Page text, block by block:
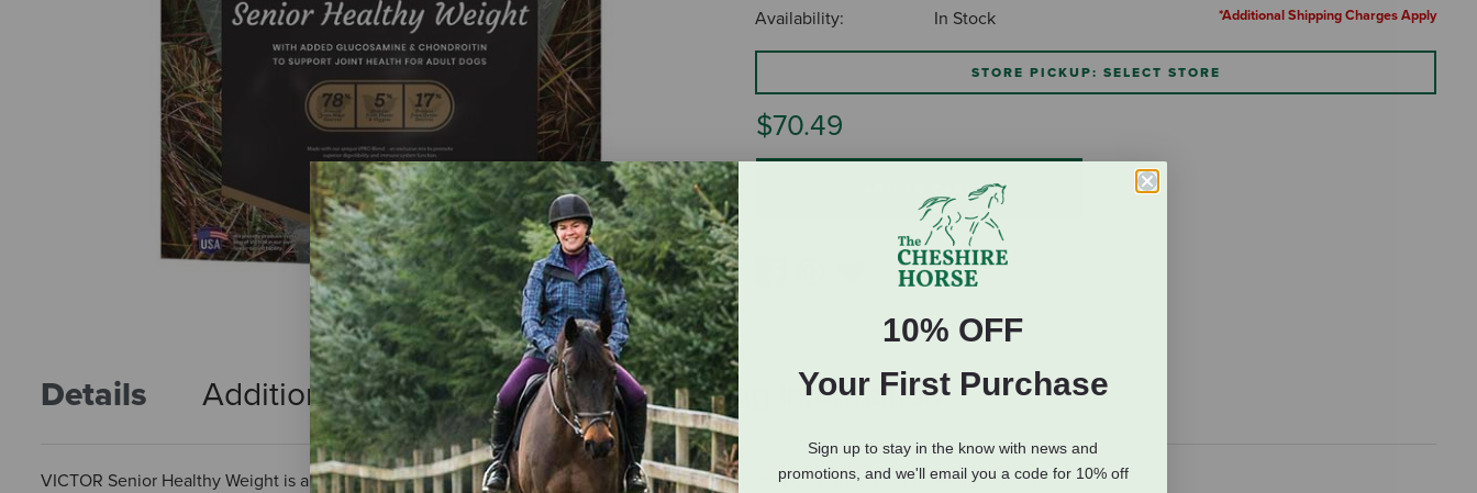
Availability: In Stock *Additional Shipping Charges Apply
STORE PICKUP: SELECT STORE
$70.49
ADD TO CART
Details Additional Info Reviews Shipping Information
VICTOR Senior Healthy Weight is an excellent choice for older dogs that are less active, and adult dogs that need to reduce overall
10% OFF
Your First Purchase
Sign up to stay in the know with news and
promotions, and we'll email you a code for 10% off